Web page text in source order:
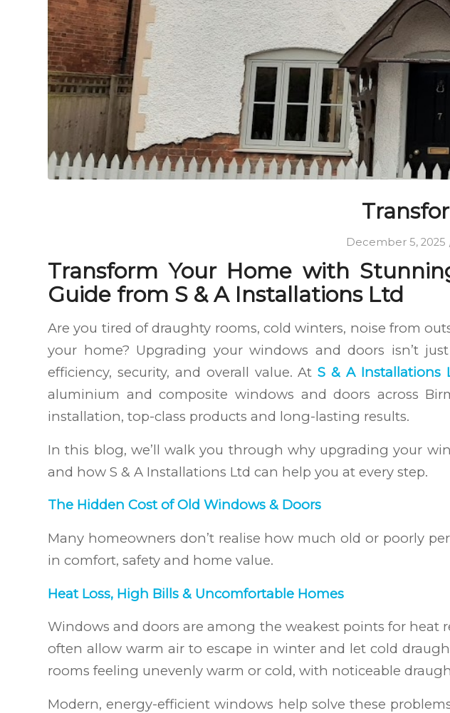
December 5, 2025
Transform Your Home with
Guide from S & A Installations Ltd
Are you tired of draughty rooms, cold winters, noise from
your home? Upgrading your windows and doors isn’t
efficiency, security, and overall value. AtS & A Installations
aluminium and composite windows and doors across
installation, top-class products and long-lasting results.
In this blog, we’ll walk you through why upgrading your
and how S & A Installations Ltd can help you at every step.
The Hidden Cost of Old Windows & Doors
Many homeowners don’t realise how much old or poorly
in comfort, safety and home value.
Heat Loss, High Bills & Uncomfortable Homes
Windows and doors are among the weakest points for heat
often allow warm air to escape in winter and let cold
rooms feeling unevenly warm or cold, with noticeable
Modern, energy-efficient windows help solve these